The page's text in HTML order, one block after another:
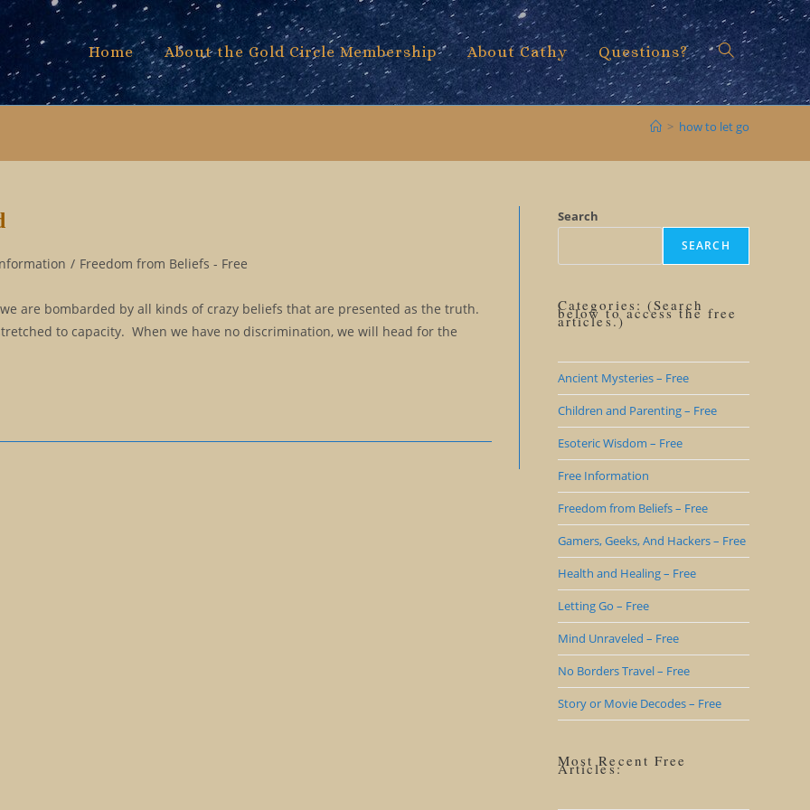
Home About the Gold Circle Membership About Cathy Questions? Toggle
search
> how to let go
/ Freedom from Beliefs - Free
we are bombarded by all kinds of crazy beliefs that are presented as the truth.
to capacity. When we have no discrimination, we will head for the
Search
SEARCH
Categories: (Search
below to access the free
articles.)
Ancient Mysteries – Free
Children and Parenting – Free
Esoteric Wisdom – Free
Free Information
Freedom from Beliefs – Free
Gamers, Geeks, And Hackers – Free
Health and Healing – Free
Letting Go – Free
Mind Unraveled – Free
No Borders Travel – Free
Story or Movie Decodes – Free
Most Recent Free
Articles: